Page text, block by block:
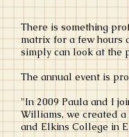
There is something
matrix for a few hours
simply can look at the
The annual event is
"In 2009 Paula and I
Williams, we created
and Elkins College in